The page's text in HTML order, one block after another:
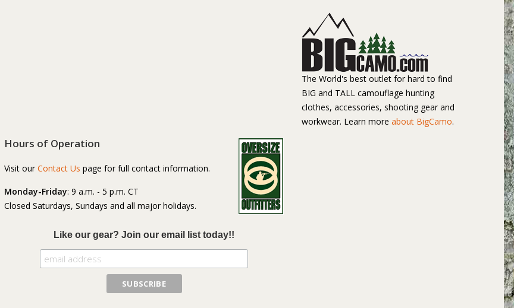
The World's best outlet for hard to find
BIG and TALL camouflage hunting
clothes, accessories, shooting gear and
workwear. Learn more about BigCamo.
Hours of Operation
Visit our Contact Us page for full contact information.
Monday-Friday: 9 a.m. - 5 p.m. CT
Closed Saturdays, Sundays and all major holidays.
Like our gear? Join our email list today!!